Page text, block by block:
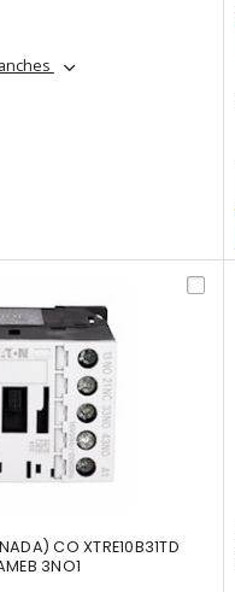
CO XTRE10B31TD
3NO1